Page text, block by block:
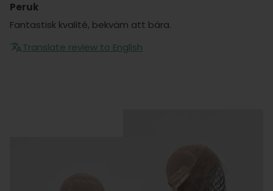
Peruk
Fantastisk kvalité, bekväm att bära.
Translate review to English